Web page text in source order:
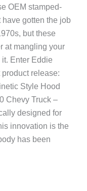
OEM stamped-
gotten the job
but these
at mangling your
Enter Eddie
product release:
Style Hood
Chevy Truck –
designed for
innovation is the
has been